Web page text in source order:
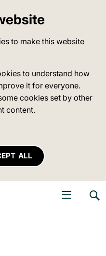
to make this website
to understand how
it for everyone.
cookies set by other
content.
ALL